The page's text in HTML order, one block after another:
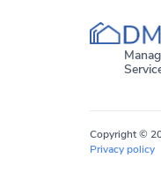
Copyright ©
Privacy policy